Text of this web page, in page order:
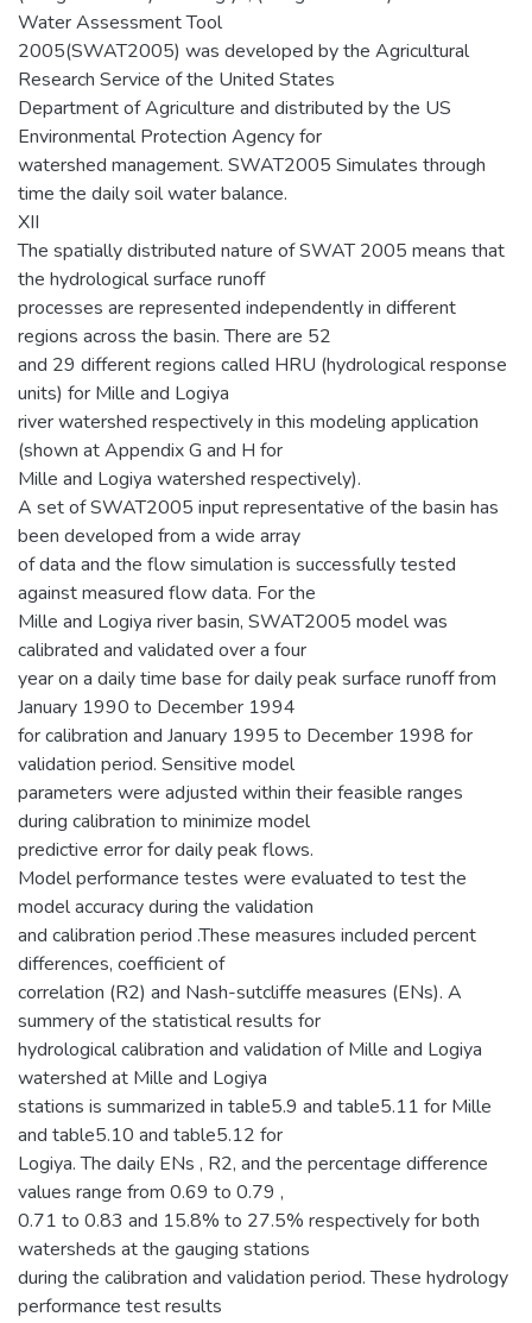
Water Assessment Tool
2005(SWAT2005) was developed by the Agricultural
Research Service of the United States
Department of Agriculture and distributed by the US
Environmental Protection Agency for
watershed management. SWAT2005 Simulates through
time the daily soil water balance.
XII
The spatially distributed nature of SWAT 2005 means that
the hydrological surface runoff
processes are represented independently in different
regions across the basin. There are 52
and 29 different regions called HRU (hydrological response
units) for Mille and Logiya
river watershed respectively in this modeling application
(shown at Appendix G and H for
Mille and Logiya watershed respectively).
A set of SWAT2005 input representative of the basin has
been developed from a wide array
of data and the flow simulation is successfully tested
against measured flow data. For the
Mille and Logiya river basin, SWAT2005 model was
calibrated and validated over a four
year on a daily time base for daily peak surface runoff from
January 1990 to December 1994
for calibration and January 1995 to December 1998 for
validation period. Sensitive model
parameters were adjusted within their feasible ranges
during calibration to minimize model
predictive error for daily peak flows.
Model performance testes were evaluated to test the
model accuracy during the validation
and calibration period .These measures included percent
differences, coefficient of
correlation (R2) and Nash-sutcliffe measures (ENs). A
summery of the statistical results for
hydrological calibration and validation of Mille and Logiya
watershed at Mille and Logiya
stations is summarized in table5.9 and table5.11 for Mille
and table5.10 and table5.12 for
Logiya. The daily ENs , R2, and the percentage difference
values range from 0.69 to 0.79 ,
0.71 to 0.83 and 15.8% to 27.5% respectively for both
watersheds at the gauging stations
during the calibration and validation period. These hydrology
performance test results